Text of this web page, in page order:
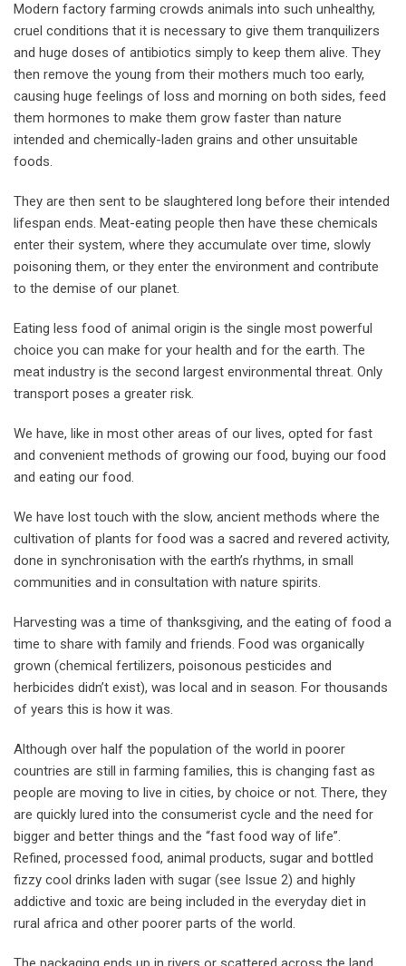
Modern factory farming crowds animals into such unhealthy,
cruel conditions that it is necessary to give them tranquilizers
and huge doses of antibiotics simply to keep them alive. They
then remove the young from their mothers much too early,
causing huge feelings of loss and morning on both sides, feed
them hormones to make them grow faster than nature
intended and chemically-laden grains and other unsuitable
foods.
They are then sent to be slaughtered long before their intended
lifespan ends. Meat-eating people then have these chemicals
enter their system, where they accumulate over time, slowly
poisoning them, or they enter the environment and contribute
to the demise of our planet.
Eating less food of animal origin is the single most powerful
choice you can make for your health and for the earth. The
meat industry is the second largest environmental threat. Only
transport poses a greater risk.
We have, like in most other areas of our lives, opted for fast
and convenient methods of growing our food, buying our food
and eating our food.
We have lost touch with the slow, ancient methods where the
cultivation of plants for food was a sacred and revered activity,
done in synchronisation with the earth’s rhythms, in small
communities and in consultation with nature spirits.
Harvesting was a time of thanksgiving, and the eating of food a
time to share with family and friends. Food was organically
grown (chemical fertilizers, poisonous pesticides and
herbicides didn’t exist), was local and in season. For thousands
of years this is how it was.
Although over half the population of the world in poorer
countries are still in farming families, this is changing fast as
people are moving to live in cities, by choice or not. There, they
are quickly lured into the consumerist cycle and the need for
bigger and better things and the “fast food way of life”.
Refined, processed food, animal products, sugar and bottled
fizzy cool drinks laden with sugar (see Issue 2) and highly
addictive and toxic are being included in the everyday diet in
rural africa and other poorer parts of the world.